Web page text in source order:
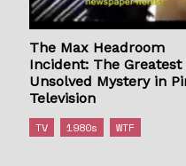
The Max Headroom
Incident: The Greatest
Unsolved Mystery in
Television
TV 1980s WTF